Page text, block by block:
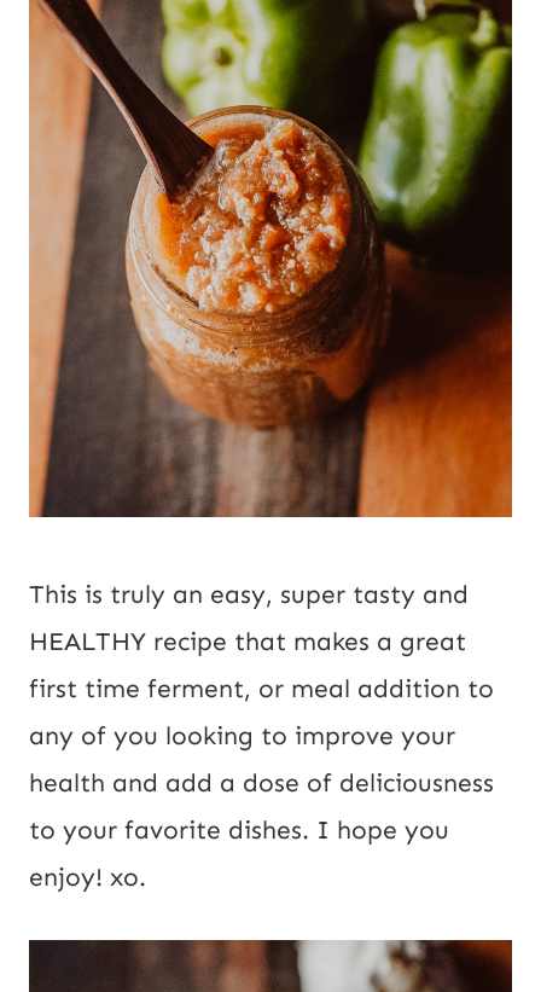
This is truly an easy, super tasty and
HEALTHY recipe that makes a great
first time ferment, or meal addition to
any of you looking to improve your
health and add a dose of deliciousness
to your favorite dishes. I hope you
enjoy! xo.